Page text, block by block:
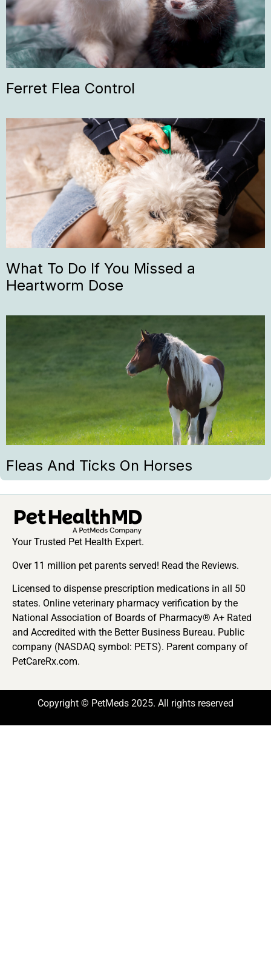
Ferret Flea Control
What To Do If You Missed a
Heartworm Dose
Fleas And Ticks On Horses
Your Trusted Pet Health Expert.
Over 11 million pet parents served! Read the Reviews.
Licensed to dispense prescription medications in all 50
states. Online veterinary pharmacy verification by the
National Association of Boards of Pharmacy® A+ Rated
and Accredited with the Better Business Bureau. Public
company (NASDAQ symbol: PETS). Parent company of
PetCareRx.com.
Copyright © PetMeds 2025. All rights reserved